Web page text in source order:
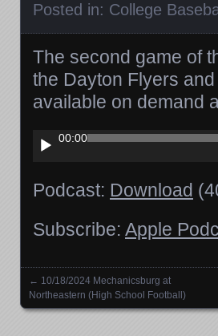
Posted in: College
The second game of
the Dayton Flyers
available on demand
Audio
Player
00:00
Podcast: Download
Subscribe: Apple
Posts navigation
← 10/18/2024 Mechanicsburg at
Northeastern (High School Football)